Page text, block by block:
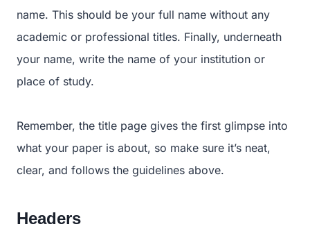
name. This should be your full name without any
academic or professional titles. Finally, underneath
your name, write the name of your institution or
place of study.
Remember, the title page gives the first glimpse into
what your paper is about, so make sure it’s neat,
clear, and follows the guidelines above.
Headers